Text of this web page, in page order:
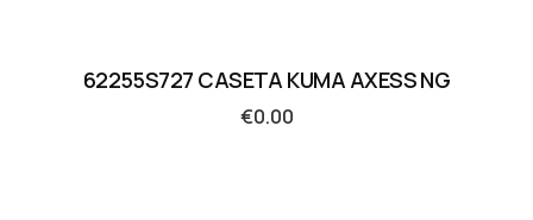
62255S727 CASETA KUMA AXESS NG
€0.00